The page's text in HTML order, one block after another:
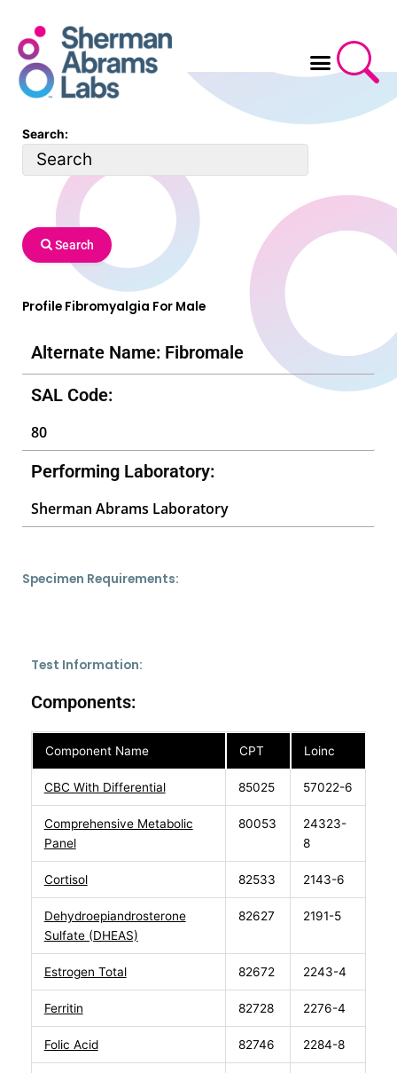
content
Search:
Search
Profile Fibromyalgia For Male
Alternate Name: Fibromale
SAL Code:
80
Performing Laboratory:
Sherman Abrams Laboratory
Specimen Requirements:
Test Information:
Components:
Component Name CPT Loinc
CBC With Differential 85025 57022-6
Comprehensive Metabolic
Panel
80053
24323-
8
Cortisol 82533 2143-6
Dehydroepiandrosterone
Sulfate (DHEAS)
82627 2191-5
Estrogen Total 82672 2243-4
Ferritin 82728 2276-4
Folic Acid 82746 2284-8